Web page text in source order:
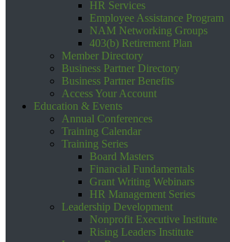
HR Services
Employee Assistance Program
NAM Networking Groups
403(b) Retirement Plan
Member Directory
Business Partner Directory
Business Partner Benefits
Access Your Account
Education & Events
Annual Conferences
Training Calendar
Training Series
Board Masters
Financial Fundamentals
Grant Writing Webinars
HR Management Series
Leadership Development
Nonprofit Executive Institute
Rising Leaders Institute